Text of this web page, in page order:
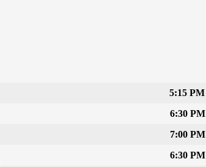
5:15 PM
6:30 PM
7:00 PM
6:30 PM